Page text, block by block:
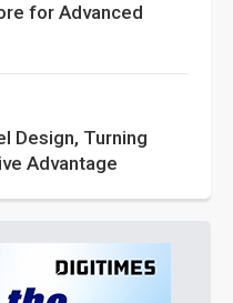
for Advanced
Design, Turning
Advantage